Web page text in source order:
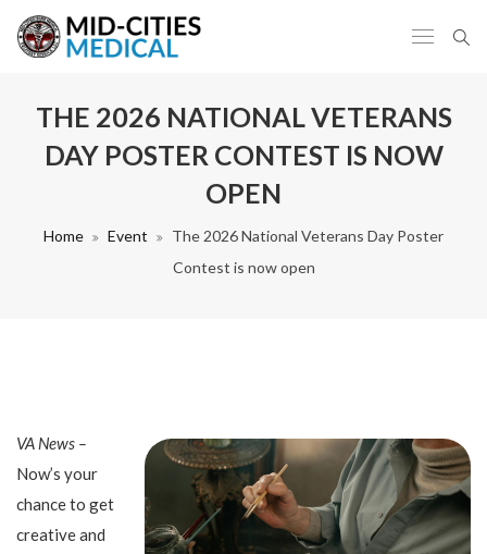
THE 2026 NATIONAL VETERANS
DAY POSTER CONTEST IS NOW
OPEN
Home Event
The 2026 National Veterans Day Poster
Contest is now open
VA News –
Now’s your
chance to get
creative and